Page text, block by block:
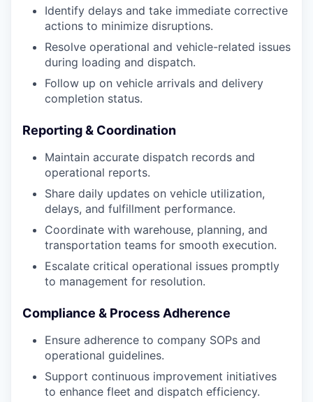
Identify delays and take immediate corrective
actions to minimize disruptions.
Resolve operational and vehicle-related issues
during loading and dispatch.
Follow up on vehicle arrivals and delivery
completion status.
Reporting & Coordination
Maintain accurate dispatch records and
operational reports.
Share daily updates on vehicle utilization,
delays, and fulfillment performance.
Coordinate with warehouse, planning, and
transportation teams for smooth execution.
Escalate critical operational issues promptly
to management for resolution.
Compliance & Process Adherence
Ensure adherence to company SOPs and
operational guidelines.
Support continuous improvement initiatives
to enhance fleet and dispatch efficiency.